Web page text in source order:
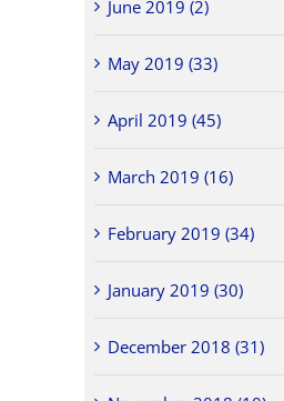
June 2019 (2)
May 2019 (33)
April 2019 (45)
March 2019 (16)
February 2019 (34)
January 2019 (30)
December 2018 (31)